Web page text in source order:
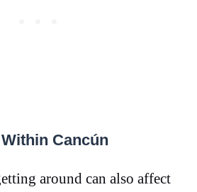
Cancún
around can also affect